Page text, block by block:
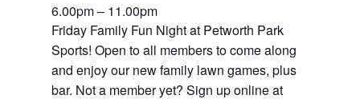
6.00pm – 11.00pm
Friday Family Fun Night at Petworth Park
Sports! Open to all members to come along
and enjoy our new family lawn games, plus